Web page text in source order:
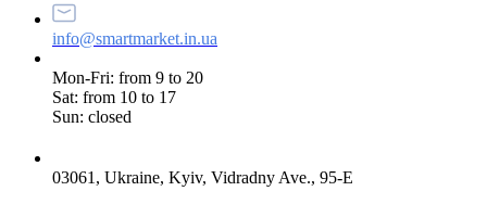
info@smartmarket.in.ua
Mon-Fri: from 9 to 20
Sat: from 10 to 17
Sun: closed
03061, Ukraine, Kyiv, Vidradny Ave., 95-E